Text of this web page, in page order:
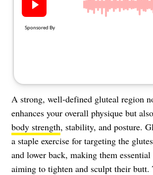
A strong, well-defined gluteal region
enhances your overall physique but
body strength, stability, and posture.
a staple exercise for targeting the
and lower back, making them essential
aiming to tighten and sculpt their butt.